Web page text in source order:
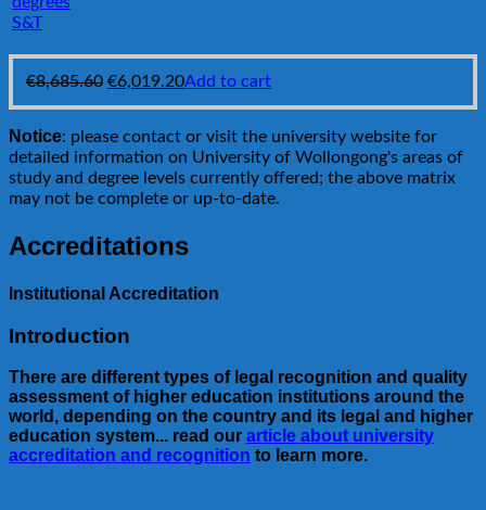
S&T
€8,685.60 Original
€8,685.60.
€6,019.20Current
€6,019.20.
Add to cart
Notice: please contact or visit the university website for
detailed information on University of Wollongong's areas of
study and degree levels currently offered; the above matrix
may not be complete or up-to-date.
Accreditations
Institutional Accreditation
Introduction
There are different types of legal recognition and quality
assessment of higher education institutions around the
world, depending on the country and its legal and higher
education system... read our article about university
accreditation and recognition to learn more.